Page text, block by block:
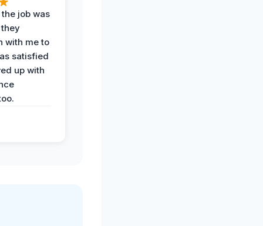
job was
with me to
satisfied
up with